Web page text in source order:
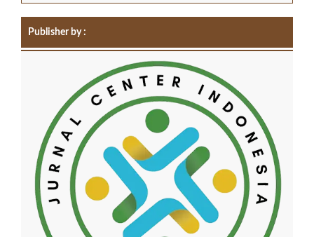
Publisher by :